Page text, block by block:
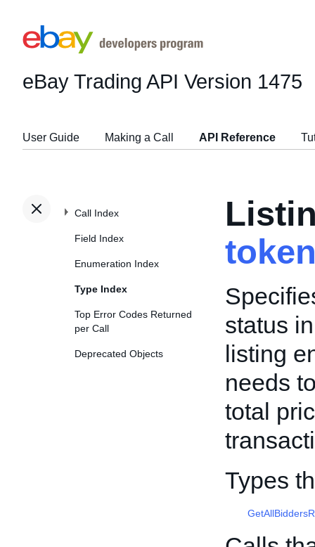
eBay Trading API Version 1475
User Guide Making a Call API Reference
Call Index
Field Index
Enumeration Index
Type Index
Top Error Codes Returned
per Call
Deprecated Objects
status
listing
needs
total
Types